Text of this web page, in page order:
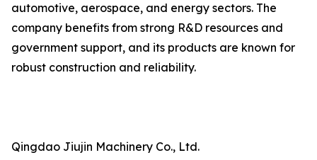
automotive, aerospace, and energy sectors. The
company benefits from strong R&D resources and
government support, and its products are known for
robust construction and reliability.
Qingdao Jiujin Machinery Co., Ltd.